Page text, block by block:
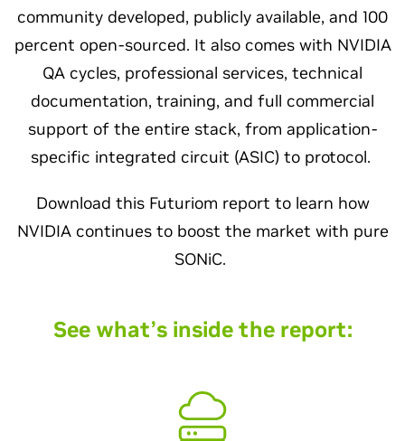
community developed, publicly available, and 100
percent open-sourced. It also comes with NVIDIA
QA cycles, professional services, technical
documentation, training, and full commercial
support of the entire stack, from application-
specific integrated circuit (ASIC) to protocol.
Download this Futuriom report to learn how
NVIDIA continues to boost the market with pure
SONiC.
See what’s inside the report: